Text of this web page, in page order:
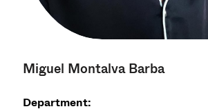
Miguel Montalva Barba
Department: